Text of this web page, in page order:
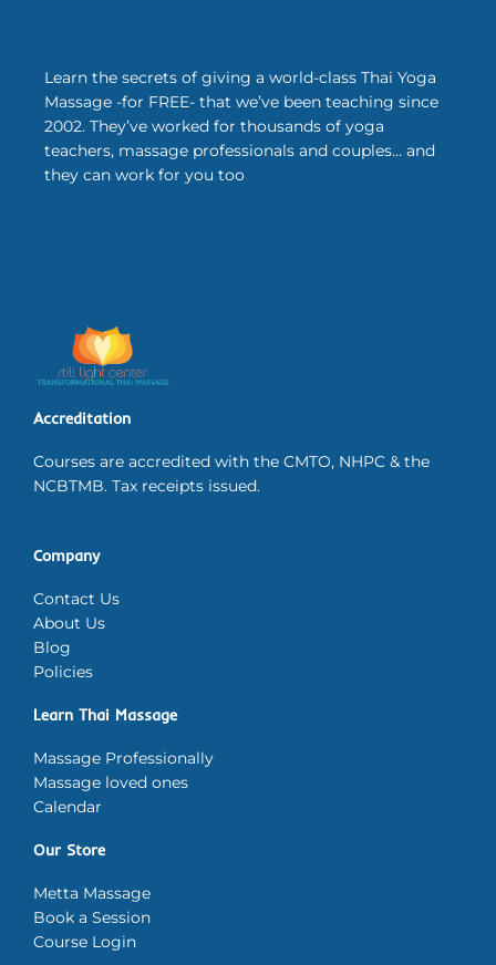
Learn the secrets of giving a world-class Thai Yoga
Massage -for FREE- that we’ve been teaching since
2002. They’ve worked for thousands of yoga
teachers, massage professionals and couples… and
they can work for you too
Accreditation
Courses are accredited with the CMTO, NHPC & the
NCBTMB. Tax receipts issued.
Company
Contact Us
About Us
Blog
Policies
Learn Thai Massage
Massage Professionally
Massage loved ones
Calendar
Our Store
Metta Massage
Book a Session
Course Login